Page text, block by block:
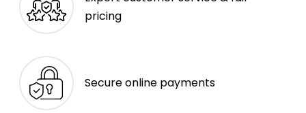
pricing
Secure online payments